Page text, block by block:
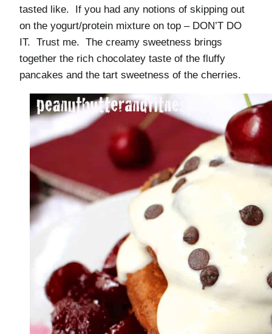
tasted like. If you had any notions of skipping out
on the yogurt/protein mixture on top – DON’T DO
IT. Trust me. The creamy sweetness brings
together the rich chocolatey taste of the fluffy
pancakes and the tart sweetness of the cherries.